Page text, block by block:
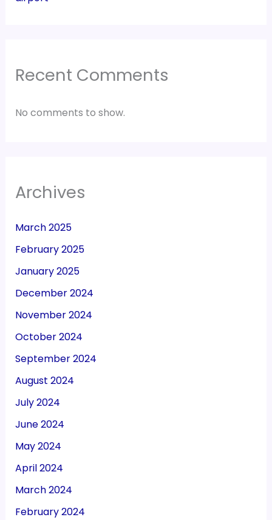
Recent Comments
No comments to show.
Archives
March 2025
February 2025
January 2025
December 2024
November 2024
October 2024
September 2024
August 2024
July 2024
June 2024
May 2024
April 2024
March 2024
February 2024